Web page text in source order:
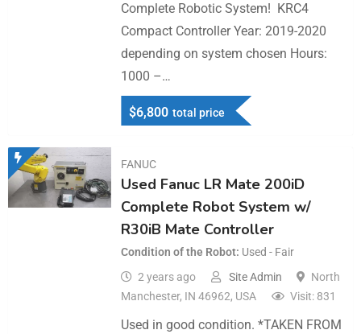
Complete Robotic System! KRC4
Compact Controller Year: 2019-2020
depending on system chosen Hours:
1000 –…
$6,800 total price
FANUC
Used Fanuc LR Mate 200iD
Complete Robot System w/
R30iB Mate Controller
Condition of the Robot Used - Fair
2 years ago
Site Admin
North
Manchester, IN 46962, USA
Visit: 831
Used in good condition. *TAKEN FROM